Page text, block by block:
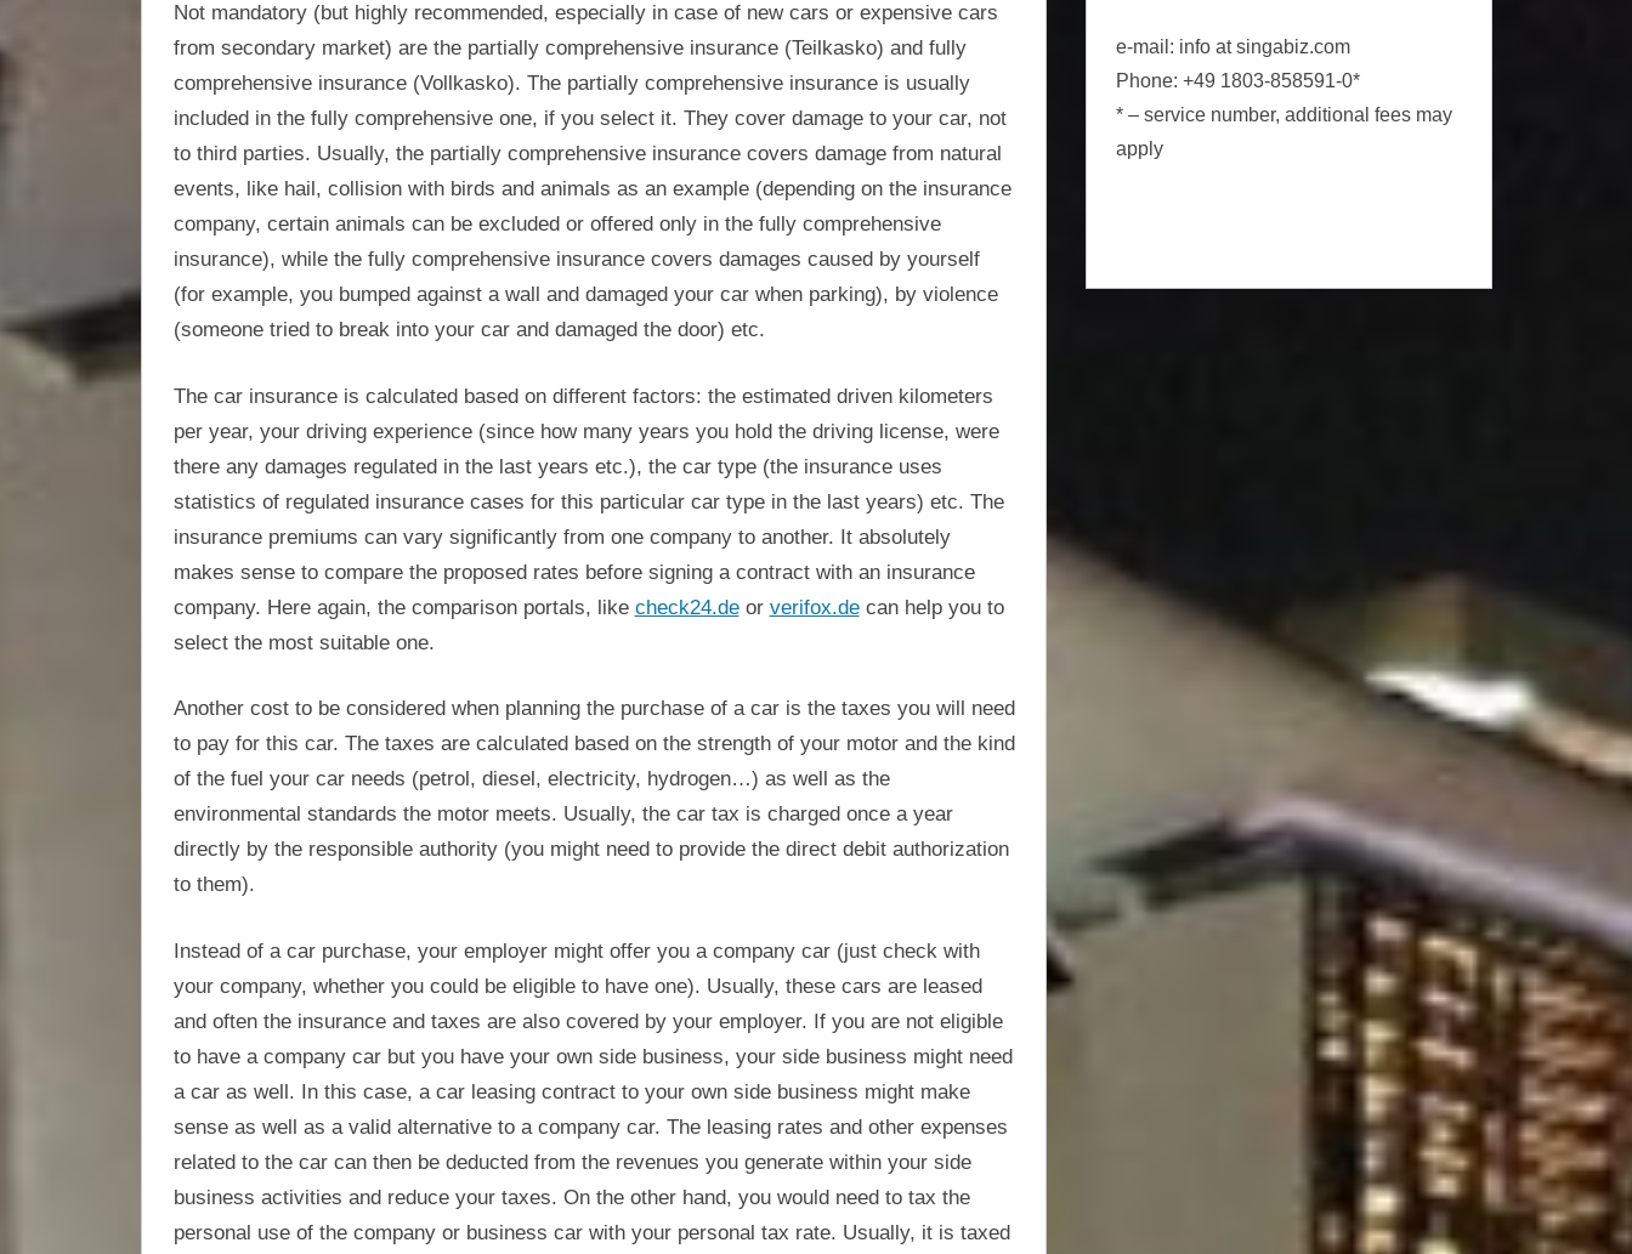
Not mandatory (but highly recommended, especially in case of new cars or expensive cars
from secondary market) are the partially comprehensive insurance (Teilkasko) and fully
comprehensive insurance (Vollkasko). The partially comprehensive insurance is usually
included in the fully comprehensive one, if you select it. They cover damage to your car, not
to third parties. Usually, the partially comprehensive insurance covers damage from natural
events, like hail, collision with birds and animals as an example (depending on the insurance
company, certain animals can be excluded or offered only in the fully comprehensive
insurance), while the fully comprehensive insurance covers damages caused by yourself
(for example, you bumped against a wall and damaged your car when parking), by violence
(someone tried to break into your car and damaged the door) etc.
The car insurance is calculated based on different factors: the estimated driven kilometers
per year, your driving experience (since how many years you hold the driving license, were
there any damages regulated in the last years etc.), the car type (the insurance uses
statistics of regulated insurance cases for this particular car type in the last years) etc. The
insurance premiums can vary significantly from one company to another. It absolutely
makes sense to compare the proposed rates before signing a contract with an insurance
company. Here again, the comparison portals, like check24.deor verifox.decan help you to
select the most suitable one.
Another cost to be considered when planning the purchase of a car is the taxes you will need
to pay for this car. The taxes are calculated based on the strength of your motor and the kind
of the fuel your car needs (petrol, diesel, electricity, hydrogen…) as well as the
environmental standards the motor meets. Usually, the car tax is charged once a year
directly by the responsible authority (you might need to provide the direct debit authorization
to them).
Instead of a car purchase, your employer might offer you a company car (just check with
your company, whether you could be eligible to have one). Usually, these cars are leased
and often the insurance and taxes are also covered by your employer. If you are not eligible
to have a company car but you have your own side business, your side business might need
a car as well. In this case, a car leasing contract to your own side business might make
sense as well as a valid alternative to a company car. The leasing rates and other expenses
related to the car can then be deducted from the revenues you generate within your side
business activities and reduce your taxes. On the other hand, you would need to tax the
personal use of the company or business car with your personal tax rate. Usually, it is taxed
e-mail: info at singabiz.com
Phone: +49 1803-858591-0*
* – service number, additional fees may
apply